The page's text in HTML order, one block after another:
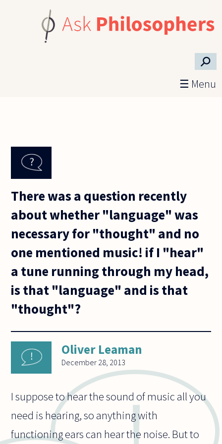
⚲
☰ Menu
There was a question recently
about whether "language" was
necessary for "thought" and no
one mentioned music! if I "hear"
a tune running through my head,
is that "language" and is that
"thought"?
Oliver Leaman
December 28, 2013
I suppose to hear the sound of music all you
need is hearing, so anything with
functioning ears can hear the noise. But to